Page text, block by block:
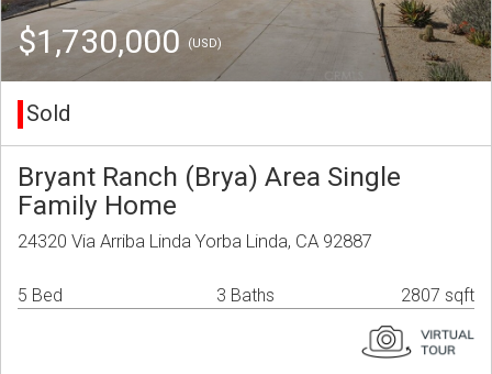
$1,730,000 (USD)
Sold
Bryant Ranch (Brya) Area Single
Family Home
24320 Via Arriba Linda Yorba Linda, CA 92887
5 Bed 3 Baths 2807 sqft